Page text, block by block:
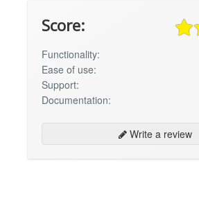
Score:
Functionality:
Ease of use:
Support:
Documentation:
Write a review